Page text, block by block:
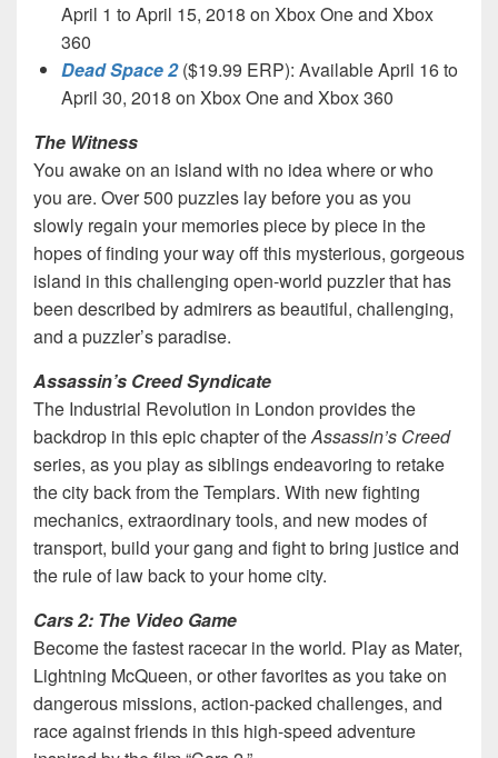
April 1 to April 15, 2018 on Xbox One and Xbox
360
Dead Space 2($19.99 ERP): Available April 16 to
April 30, 2018 on Xbox One and Xbox 360
The Witness
You awake on an island with no idea where or who
you are. Over 500 puzzles lay before you as you
slowly regain your memories piece by piece in the
hopes of finding your way off this mysterious, gorgeous
island in this challenging open-world puzzler that has
been described by admirers as beautiful, challenging,
and a puzzler’s paradise.
Assassin’s Creed Syndicate
The Industrial Revolution in London provides the
backdrop in this epic chapter of theAssassin’s Creed
series, as you play as siblings endeavoring to retake
the city back from the Templars. With new fighting
mechanics, extraordinary tools, and new modes of
transport, build your gang and fight to bring justice and
the rule of law back to your home city.
Cars 2: The Video Game
Become the fastest racecar in the world. Play as Mater,
Lightning McQueen, or other favorites as you take on
dangerous missions, action-packed challenges, and
race against friends in this high-speed adventure